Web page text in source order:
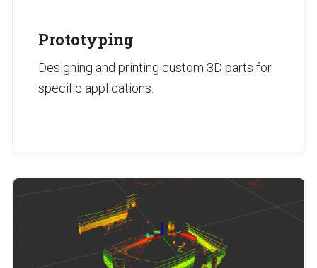
Prototyping
Designing and printing custom 3D parts for
specific applications.